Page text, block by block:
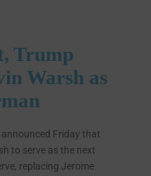
Trump
Warsh as
announced Friday that
to serve as the next
replacing Jerome